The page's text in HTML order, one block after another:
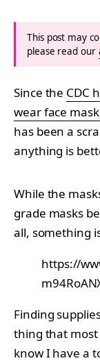
This post may
please read our
Since the CDC
wear face
has been a
anything is
While the
grade masks
all, something
https://
Finding
thing that most
know I have a